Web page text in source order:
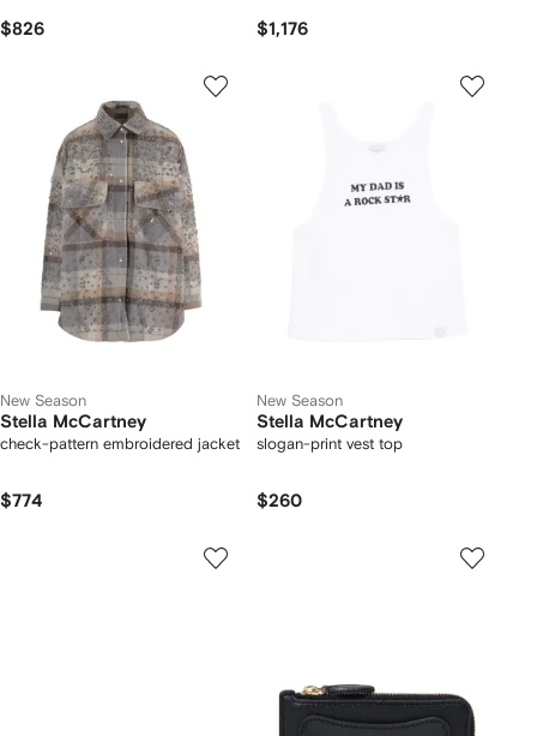
$826 $1,176
New Season
Stella McCartney
check-pattern embroidered jacket
$774
New Season
Stella McCartney
slogan-print vest top
$260